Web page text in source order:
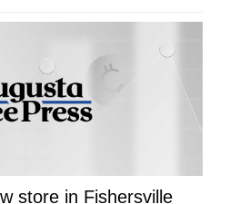
store in Fishersville